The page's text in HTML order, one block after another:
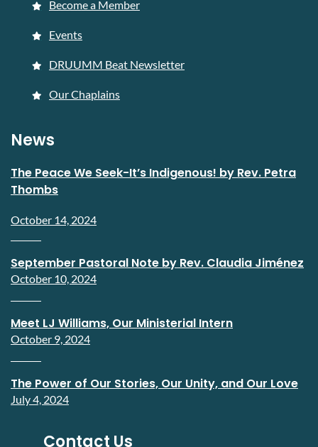
Become a Member
Events
DRUUMM Beat Newsletter
Our Chaplains
News
The Peace We Seek-It’s Indigenous! by Rev. Petra
Thombs
October 14, 2024
September Pastoral Note by Rev. Claudia Jiménez
October 10, 2024
Meet LJ Williams, Our Ministerial Intern
October 9, 2024
The Power of Our Stories, Our Unity, and Our Love
July 4, 2024
Contact Us